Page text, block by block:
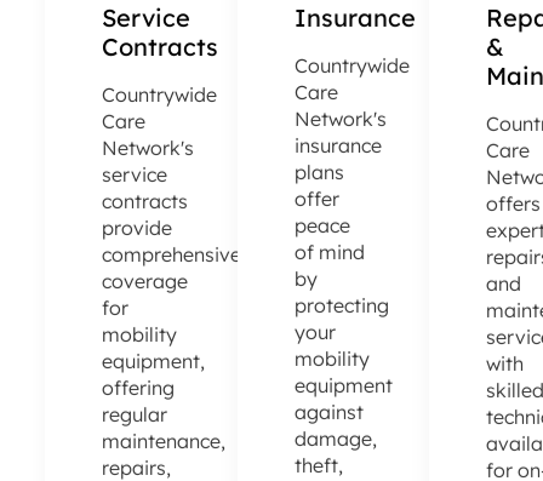
Service
Contracts
Countrywide
Care
Network's
service
contracts
provide
comprehensive
coverage
for
mobility
equipment,
offering
regular
maintenance,
repairs,
Insurance
Countrywide
Care
Network's
insurance
plans
offer
peace
of mind
by
protecting
your
mobility
equipment
against
damage,
theft,
&
Care
offers
and
with
for